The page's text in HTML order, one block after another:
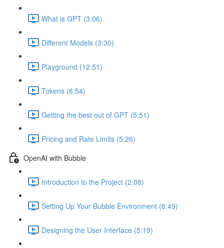
What is GPT (3:06)
Different Models (3:30)
Playground (12:51)
Tokens (6:54)
Getting the best out of GPT (5:51)
Pricing and Rate Limits (5:26)
OpenAI with Bubble
Introduction to the Project (2:08)
Setting Up Your Bubble Environment (6:49)
Designing the User Interface (5:19)